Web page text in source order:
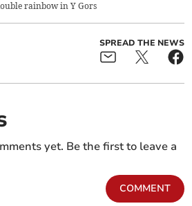
rainbow in Y Gors
SPREAD THE NEWS
yet. Be the first to leave a
COMMENT